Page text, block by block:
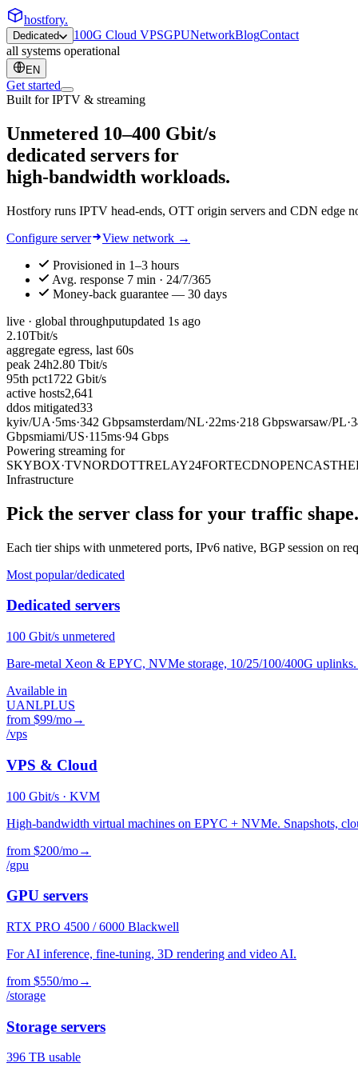
hostfory.
Dedicated 100G Cloud VPSGPUNetworkBlogContact
all systems operational
EN
Get started
Built for IPTV & streaming
Unmetered 10–400 Gbit/s
dedicated servers for
high-bandwidth workloads.
Hostfory runs IPTV head-ends, OTT origin servers and CDN edge
Configure server
View network →
Provisioned in 1–3 hours
Avg. response 7 min · 24/7/365
Money-back guarantee — 30 days
live · global throughputupdated 1s ago
2.10Tbit/s
aggregate egress, last 60s
peak 24h2.80 Tbit/s
95th pct1722 Gbit/s
active hosts2,641
ddos mitigated33
kyiv/UA·5ms·342 Gbpsamsterdam/NL·22ms·218 Gbpswarsaw/PL·
Gbpsmiami/US·115ms·94 Gbps
Powering streaming for
SKYBOX·TVNORDOTTRELAY24FORTECDNOPENCAST
Infrastructure
Pick the server class for your traffic shape.
Each tier ships with unmetered ports, IPv6 native, BGP session on
Most popular/dedicated
Dedicated servers
100 Gbit/s unmetered
Bare-metal Xeon & EPYC, NVMe storage, 10/25/100/400G
Available in
UANLPLUS
from $99/mo→
/vps
VPS & Cloud
100 Gbit/s · KVM
High-bandwidth virtual machines on EPYC + NVMe. Snapshots,
from $200/mo→
/gpu
GPU servers
RTX PRO 4500 / 6000 Blackwell
For AI inference, fine-tuning, 3D rendering and video AI.
from $550/mo→
/storage
Storage servers
396 TB usable